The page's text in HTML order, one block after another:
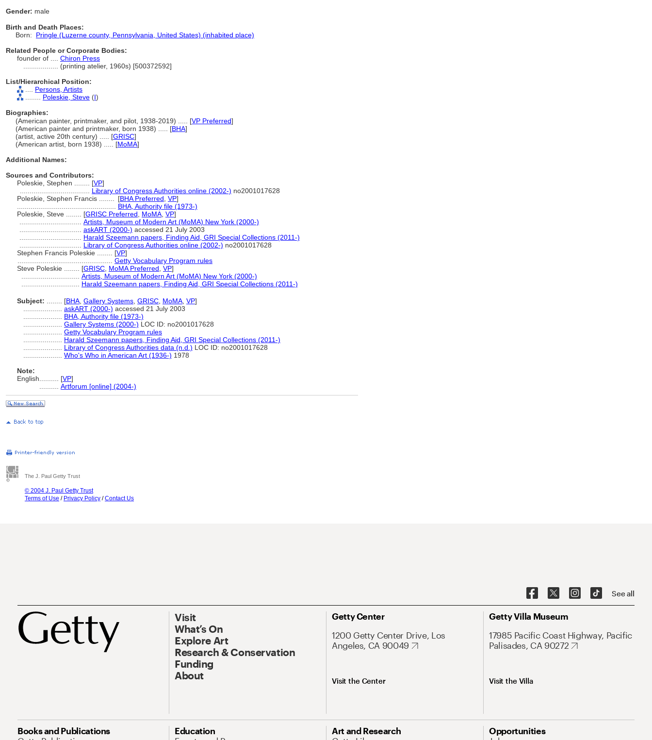
Gender: male
Birth and Death Places:
Born: Pringle (Luzerne county, Pennsylvania, United States) (inhabited place)
Related People or Corporate Bodies:
founder of .... Chiron Press
(printing atelier, 1960s) [500372592]
List/Hierarchical Position:
Persons, Artists
Poleskie, Steve (I)
Biographies:
(American painter, printmaker, and pilot, 1938-2019) ..... [VP Preferred]
(American painter and printmaker, born 1938) ..... [BHA]
(artist, active 20th century) ..... [GRISC]
(American artist, born 1938) ..... [MoMA]
Additional Names:
Sources and Contributors:
Poleskie, Stephen ........ [VP]
Library of Congress Authorities online (2002-) no2001017628
Poleskie, Stephen Francis ........
[BHA Preferred VP]
BHA, Authority file (1973-)
Poleskie, Steve ........ [GRISC Preferred MoMA VP]
Artists, Museum of Modern Art (MoMA) New York (2000-)
askART (2000-) accessed 21 July 2003
Harald Szeemann papers, Finding Aid, GRI Special Collections (2011-)
Library of Congress Authorities online (2002-) no2001017628
Stephen Francis Poleskie ........ [VP]
Getty Vocabulary Program rules
Steve Poleskie ........ [GRISC MoMA Preferred VP]
Artists, Museum of Modern Art (MoMA) New York (2000-)
Harald Szeemann papers, Finding Aid, GRI Special Collections (2011-)
Subject: [BHA Gallery Systems GRISC MoMA VP]
askART (2000-) accessed 21 July 2003
BHA, Authority file (1973-)
Gallery Systems (2000-) LOC ID: no2001017628
Getty Vocabulary Program rules
Harald Szeemann papers, Finding Aid, GRI Special Collections (2011-)
Library of Congress Authorities data (n.d.) LOC ID: no2001017628
Who's Who in American Art (1936-) 1978
Note:
English
[VP]
Artforum [online] (2004-)
The J. Paul Getty Trust
© 2004 J. Paul Getty Trust
Terms of Use / Privacy Policy /Contact Us
See all
Visit
What’s On
Explore Art
Research & Conservation
Funding
About
Getty Center
1200 Getty Center Drive, Los
Angeles, CA 90049
Visit the Center
Getty Villa Museum
17985 Pacific Coast Highway, Pacific
Palisades, CA 90272
Visit the Villa
Books and Publications
Education
Art and Research
Opportunities